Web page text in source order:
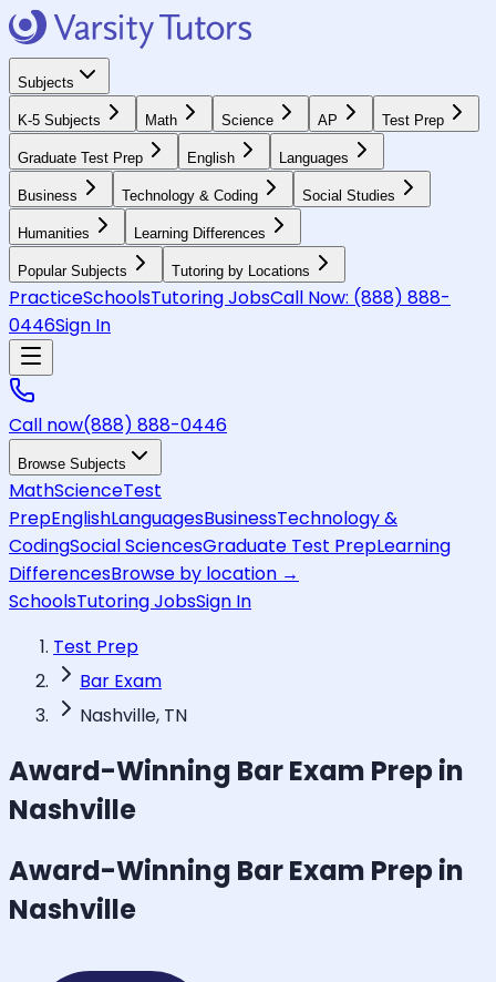
Subjects
K-5 Subjects Math Science AP Test Prep
Graduate Test Prep English Languages
Business Technology & Coding Social Studies
Humanities Learning Differences
Popular Subjects Tutoring by Locations
PracticeSchoolsTutoring JobsCall Now: (888) 888-
0446Sign In
Call now(888) 888-0446
Browse Subjects
MathScienceTest
PrepEnglishLanguagesBusinessTechnology &
CodingSocial SciencesGraduate Test PrepLearning
DifferencesBrowse by location →
SchoolsTutoring JobsSign In
Test Prep
Bar Exam
Nashville, TN
Award-Winning Bar Exam Prep in
Nashville
Award-Winning Bar Exam Prep in
Nashville